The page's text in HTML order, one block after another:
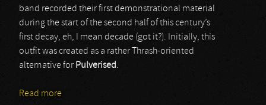
band recorded their first demonstrational material
during the start of the second half of this century’s
first decay, eh, I mean decade (got it?). Initially, this
outfit was created as a rather Thrash-oriented
alternative for Pulverised.
Read more